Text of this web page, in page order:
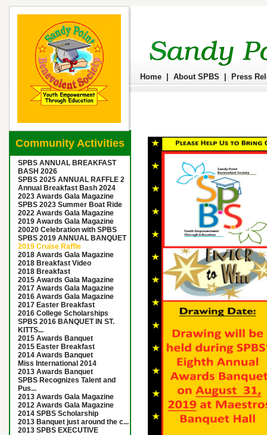
Home About SPBS Press
Community Activities
SPBS ANNUAL BREAKFAST
BASH 2026
SPBS 2025 ANNUAL RAFFLE 2
Annual Breakfast Bash 2024
2023 Awards Gala Magazine
SPBS 2023 Summer Boat Ride
2022 Awards Gala Magazine
2019 Awards Gala Magazine
20020 Celebration with SPBS
SPBS 2019 ANNUAL BANQUET
2019 Cruise Raffle
2018 Awards Gala Magazine
2018 Breakfast Video
2018 Breakfast
2015 Awards Gala Magazine
2017 Awards Gala Magazine
2016 Awards Gala Magazine
2017 Easter Breakfast
2016 College Scholarships
SPBS 2016 BANQUET IN ST.
KITTS...
2015 Awards Banquet
2015 Easter Breakfast
2014 Awards Banquet
Miss International 2014
2013 Awards Banquet
SPBS Recognizes Talent and
Pus...
2013 Awards Gala Magazine
2012 Awards Gala Magazine
2014 SPBS Scholarship
2013 Banquet just around the c...
2013 SPBS EXECUTIVE